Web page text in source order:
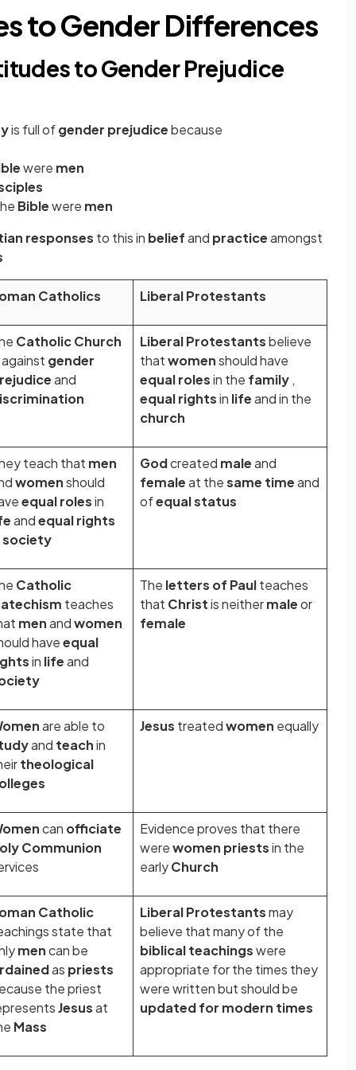
to Gender Differences
to Gender Prejudice
is full ofgender prejudicebecause
were men
Biblewere men
responses to this in beliefand practiceamongst
Catholics Liberal Protestants
Catholic Church
against gender
and
Liberal Protestantsbelieve
thatwomenshould have
equal rolesin the family ,
equal rightsin lifeand in the
church
teach that men
womenshould
equal rolesin
andequal rights
society
Godcreated maleand
femaleat thesame timeand
ofequal status
Catholic
teaches
menandwomen
haveequal
in lifeand
The letters of Paulteaches
that Christis neithermaleor
female
are able to
and teachin
theological
Jesus treatedwomen equally
can officiate
Communion
Evidence proves that there
werewomen priestsin the
earlyChurch
Catholic
state that
mencan be
as priests
the priest
Jesusat
Mass
Liberal Protestantsmay
believe that many of the
biblical teachingswere
appropriate for the times they
were written but should be
updatedfor modern times